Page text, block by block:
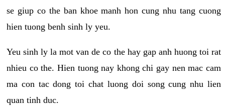
se giup co the ban khoe manh hon cung nhu tang cuong
hien tuong benh sinh ly yeu.
Yeu sinh ly la mot van de co the hay gap anh huong toi rat
nhieu co the. Hien tuong nay khong chi gay nen mac cam
ma con tac dong toi chat luong doi song cung nhu lien
quan tinh duc.